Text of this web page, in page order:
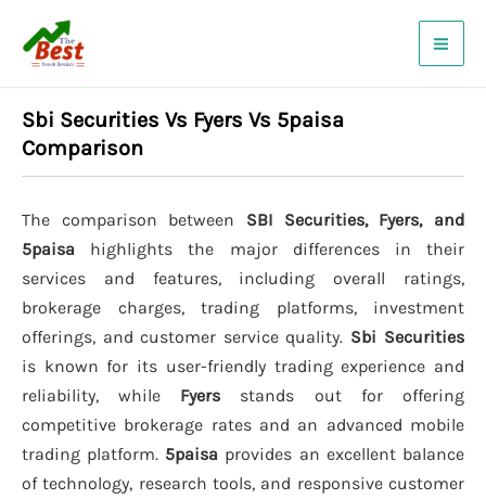
Sbi Securities Vs Fyers Vs 5paisa
Comparison
The comparison between SBI Securities, Fyers, and
5paisa highlights the major differences in their
services and features, including overall ratings,
brokerage charges, trading platforms, investment
offerings, and customer service quality. Sbi Securities
is known for its user-friendly trading experience and
reliability, while Fyers stands out for offering
competitive brokerage rates and an advanced mobile
trading platform. 5paisa provides an excellent balance
of technology, research tools, and responsive customer